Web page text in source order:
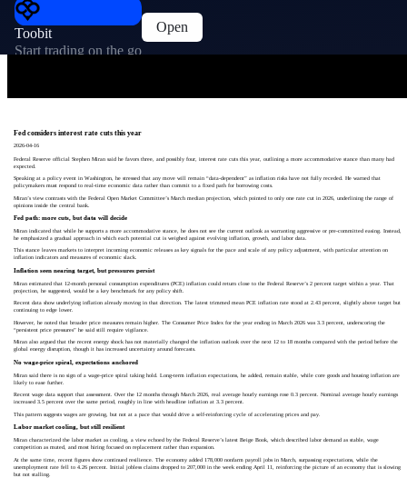
Toobit
Start trading on the go
Open
Fed considers interest rate cuts this year
2026-04-16
Federal Reserve official Stephen Miran said he favors three, and possibly four, interest rate cuts this year, outlining a more accommodative stance than many had
expected.
Speaking at a policy event in Washington, he stressed that any move will remain “data‑dependent” as inflation risks have not fully receded. He warned that
policymakers must respond to real‑time economic data rather than commit to a fixed path for borrowing costs.
Miran’s view contrasts with the Federal Open Market Committee’s March median projection, which pointed to only one rate cut in 2026, underlining the range of
opinions inside the central bank.
Fed path: more cuts, but data will decide
Miran indicated that while he supports a more accommodative stance, he does not see the current outlook as warranting aggressive or pre‑committed easing. Instead,
he emphasized a gradual approach in which each potential cut is weighed against evolving inflation, growth, and labor data.
This stance leaves markets to interpret incoming economic releases as key signals for the pace and scale of any policy adjustment, with particular attention on
inflation indicators and measures of economic slack.
Inflation seen nearing target, but pressures persist
Miran estimated that 12‑month personal consumption expenditures (PCE) inflation could return close to the Federal Reserve’s 2 percent target within a year. That
projection, he suggested, would be a key benchmark for any policy shift.
Recent data show underlying inflation already moving in that direction. The latest trimmed mean PCE inflation rate stood at 2.43 percent, slightly above target but
continuing to edge lower.
However, he noted that broader price measures remain higher. The Consumer Price Index for the year ending in March 2026 was 3.3 percent, underscoring the
“persistent price pressures” he said still require vigilance.
Miran also argued that the recent energy shock has not materially changed the inflation outlook over the next 12 to 18 months compared with the period before the
global energy disruption, though it has increased uncertainty around forecasts.
No wage‑price spiral, expectations anchored
Miran said there is no sign of a wage‑price spiral taking hold. Long‑term inflation expectations, he added, remain stable, while core goods and housing inflation are
likely to ease further.
Recent wage data support that assessment. Over the 12 months through March 2026, real average hourly earnings rose 0.3 percent. Nominal average hourly earnings
increased 3.5 percent over the same period, roughly in line with headline inflation at 3.3 percent.
This pattern suggests wages are growing, but not at a pace that would drive a self‑reinforcing cycle of accelerating prices and pay.
Labor market cooling, but still resilient
Miran characterized the labor market as cooling, a view echoed by the Federal Reserve’s latest Beige Book, which described labor demand as stable, wage
competition as muted, and most hiring focused on replacement rather than expansion.
At the same time, recent figures show continued resilience. The economy added 178,000 nonfarm payroll jobs in March, surpassing expectations, while the
unemployment rate fell to 4.26 percent. Initial jobless claims dropped to 207,000 in the week ending April 11, reinforcing the picture of an economy that is slowing
but not stalling.